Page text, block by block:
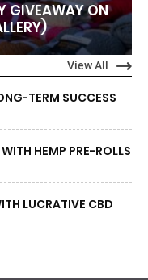
GIVEAWAY ON
View All
TERM SUCCESS
HEMP PRE-ROLLS
LUCRATIVE CBD